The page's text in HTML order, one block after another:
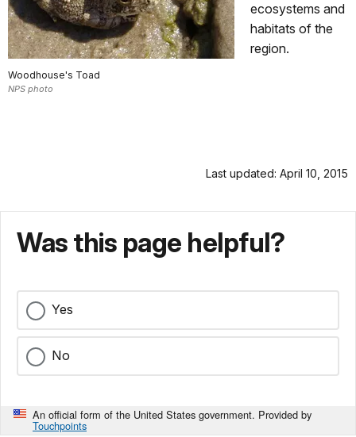
Woodhouse's Toad
NPS photo
ecosystems and
habitats of the
region.
Last updated: April 10, 2015
Was this page helpful?
Yes
No
An official form of the United States government. Provided by
Touchpoints